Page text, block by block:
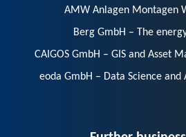
Berg GmbH – The
CAIGOS GmbH – GIS and Asset
eoda GmbH – Data Science and